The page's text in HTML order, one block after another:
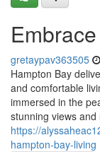
gretaypav363505
Hampton Bay
and comfortable
immersed in the
stunning views
https://
hampton-bay-living